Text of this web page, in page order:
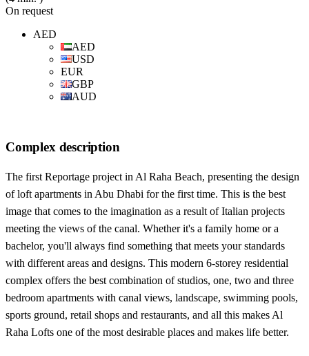
On request
AED
AED
USD
EUR
GBP
AUD
Complex description
The first Reportage project in Al Raha Beach, presenting the design
of loft apartments in Abu Dhabi for the first time. This is the best
image that comes to the imagination as a result of Italian projects
meeting the views of the canal. Whether it's a family home or a
bachelor, you'll always find something that meets your standards
with different areas and designs. This modern 6-storey residential
complex offers the best combination of studios, one, two and three
bedroom apartments with canal views, landscape, swimming pools,
sports ground, retail shops and restaurants, and all this makes Al
Raha Lofts one of the most desirable places and makes life better.